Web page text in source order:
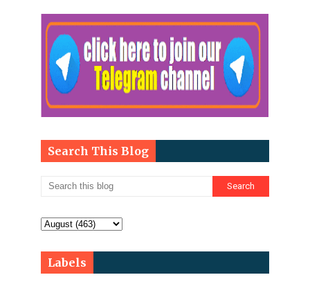
Search This Blog
Labels